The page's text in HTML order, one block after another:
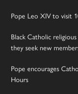
Pope Leo XIV to visit
Black Catholic
they seek new
Pope encourages
Hours